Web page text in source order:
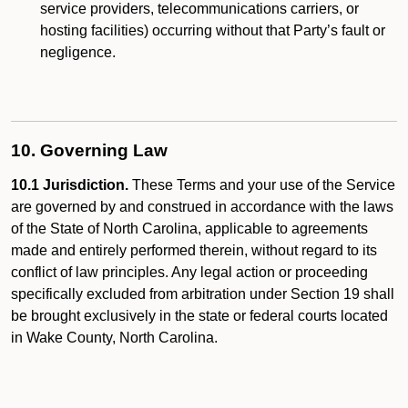
service providers, telecommunications carriers, or
hosting facilities) occurring without that Party’s fault or
negligence.
10. Governing Law
10.1 Jurisdiction. These Terms and your use of the Service
are governed by and construed in accordance with the laws
of the State of North Carolina, applicable to agreements
made and entirely performed therein, without regard to its
conflict of law principles. Any legal action or proceeding
specifically excluded from arbitration under Section 19 shall
be brought exclusively in the state or federal courts located
in Wake County, North Carolina.